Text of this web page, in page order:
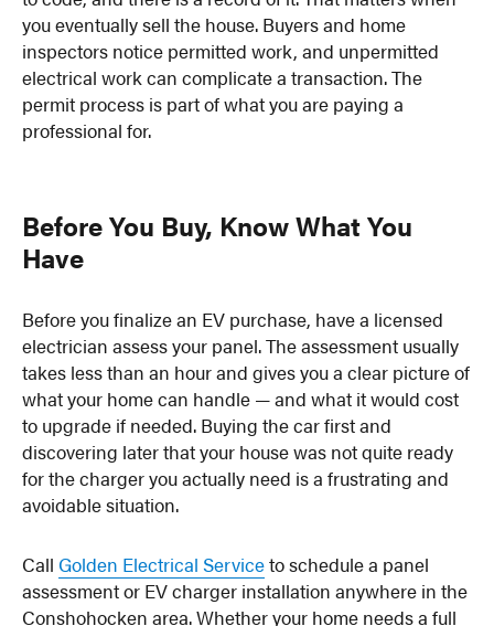
you eventually sell the house. Buyers and home
inspectors notice permitted work, and unpermitted
electrical work can complicate a transaction. The
permit process is part of what you are paying a
professional for.
Before You Buy, Know What You
Have
Before you finalize an EV purchase, have a licensed
electrician assess your panel. The assessment usually
takes less than an hour and gives you a clear picture of
what your home can handle — and what it would cost
to upgrade if needed. Buying the car first and
discovering later that your house was not quite ready
for the charger you actually need is a frustrating and
avoidable situation.
Call Golden Electrical Serviceto schedule a panel
assessment or EV charger installation anywhere in the
Conshohocken area. Whether your home needs a full